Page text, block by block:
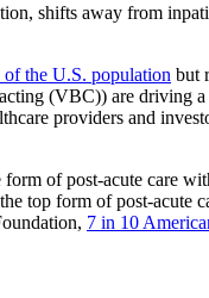
shifts away from
of the U.S. population but
(VBC)) are
providers and
form of post-acute care
top form of post-acute
7 in 10